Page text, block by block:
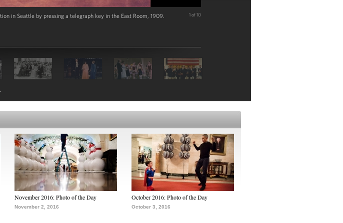
in Seattle by pressing a telegraph key in the East Room, 1909.
1 of 10
November 2016: Photo of the Day
November 2, 2016
October 2016: Photo of the Day
October 3, 2016